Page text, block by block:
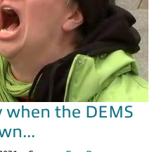
the DEMS